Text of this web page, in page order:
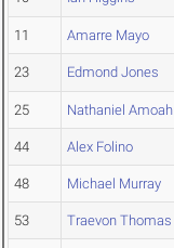
11 Amarre Mayo
23 Edmond Jones
25 Nathaniel Amoah
44 Alex Folino
48 Michael Murray
53 Traevon Thomas